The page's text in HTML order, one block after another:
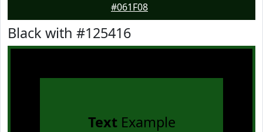
#061F08
Black with #125416
TextExample